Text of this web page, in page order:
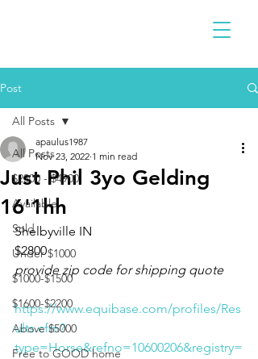
Post
All Posts
$2300 - $4900
Available
Sold
Under $1000
$1000-$1500
$1600-$2200
Above $5000
Free to GOOD home
All Posts
Just Phil 3yo Gelding
16'1hh
apaulus1987
Nov 23, 2022 1 min read
Shelbyville IN
$2800
provide zip code for shipping quote
https://www.equibase.com/profiles/Res
ults.cfm?
type=Horse&refno=10600206&registry=